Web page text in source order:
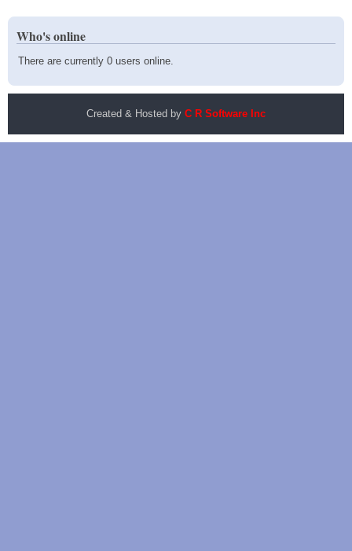
Who's online
There are currently 0 users online.
Created & Hosted by C R Software Inc